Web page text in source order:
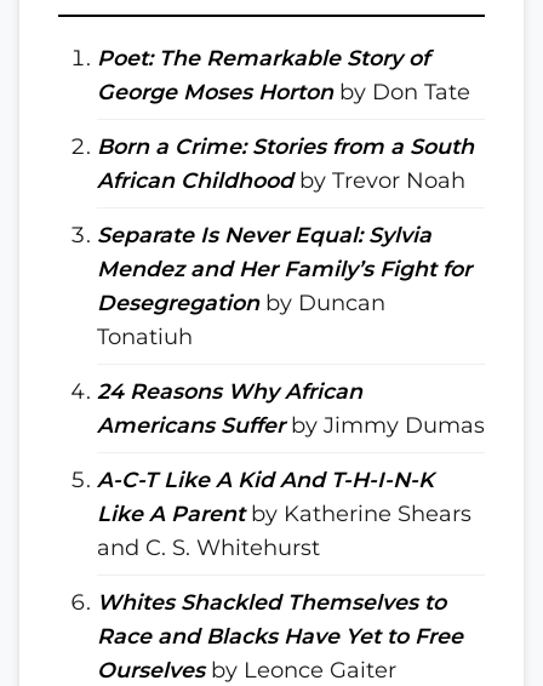
Poet: The Remarkable Story of
George Moses Hortonby Don Tate
Born a Crime: Stories from a South
African Childhoodby Trevor Noah
Separate Is Never Equal: Sylvia
Mendez and Her Family’s Fight for
Desegregationby Duncan
Tonatiuh
24 Reasons Why African
Americans Sufferby Jimmy Dumas
A-C-T Like A Kid And T-H-I-N-K
Like A Parentby Katherine Shears
and C. S. Whitehurst
Whites Shackled Themselves to
Race and Blacks Have Yet to Free
Ourselvesby Leonce Gaiter